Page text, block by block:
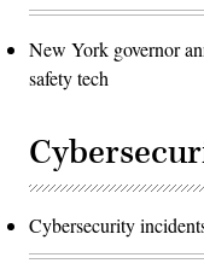
New York governor
safety tech
Cybersecurity